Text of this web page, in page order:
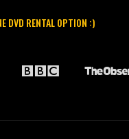
DVD RENTAL OPTION :)